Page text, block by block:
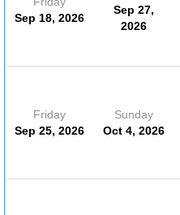
Sep 18, 2026
Sep 27,
2026
Friday
Sep 25, 2026
Sunday
Oct 4, 2026